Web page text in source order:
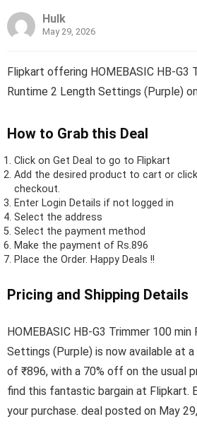
Hulk
May 29, 2026
Flipkart offering HOMEBASIC HB-G3
Runtime 2 Length Settings (Purple)
How to Grab this Deal
Click on Get Deal to go to Flipkart
Add the desired product to cart or
checkout.
Enter Login Details if not logged in
Select the address
Select the payment method
Make the payment of Rs.896
Place the Order. Happy Deals !!
Pricing and Shipping Details
HOMEBASIC HB-G3 Trimmer 100
Settings (Purple) is now available at
of ₹896, with a 70% off on the usual
find this fantastic bargain at Flipkart.
your purchase. deal posted on May